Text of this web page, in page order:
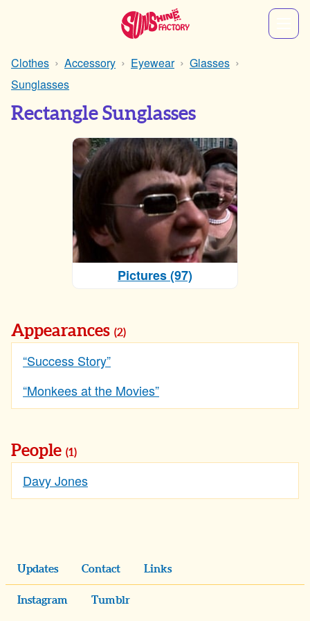
Clothes Accessory Eyewear
Glasses
Sunglasses
Rectangle Sunglasses
Pictures (97)
Appearances (2)
“Success Story”
“Monkees at the Movies”
People (1)
Davy Jones
Updates Contact Links
Instagram Tumblr